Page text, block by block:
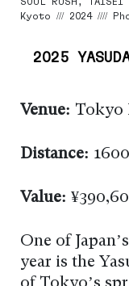
Kyoto /// 2024 ////
2025
Venue: Tokyo
Distance:
Value:
One of
year is the